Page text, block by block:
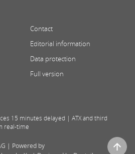
Contact
Editorial information
Data protection
Full version
15 minutes delayed | ATX and third
real-time
| Powered by